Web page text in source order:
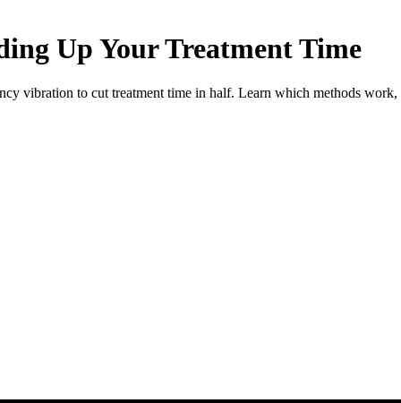
Up Your Treatment Time
vibration to cut treatment time in half. Learn which methods